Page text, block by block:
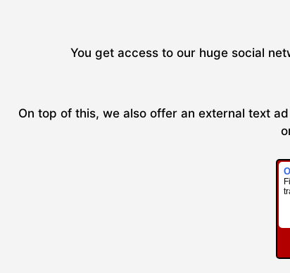
You get access to our huge social
On top of this, we also offer an external text